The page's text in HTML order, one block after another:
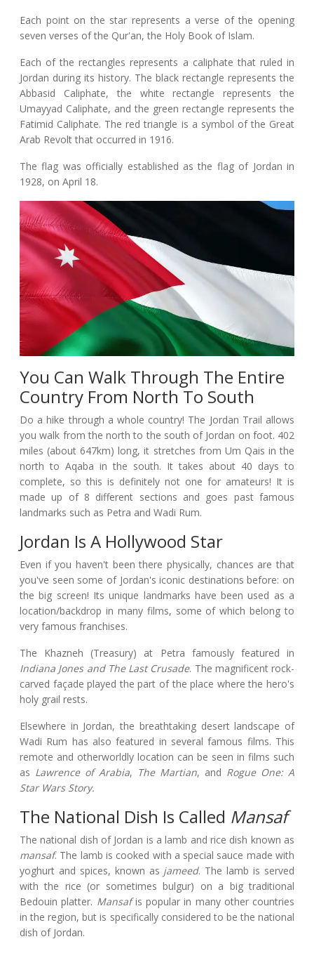
Each point on the star represents a verse of the opening
seven verses of the Qur'an, the Holy Book of Islam.
Each of the rectangles represents a caliphate that ruled in
Jordan during its history. The black rectangle represents the
Abbasid Caliphate, the white rectangle represents the
Umayyad Caliphate, and the green rectangle represents the
Fatimid Caliphate. The red triangle is a symbol of the Great
Arab Revolt that occurred in 1916.
The flag was officially established as the flag of Jordan in
1928, on April 18.
You Can Walk Through The Entire
Country From North To South
Do a hike through a whole country! The Jordan Trail allows
you walk from the north to the south of Jordan on foot. 402
miles (about 647km) long, it stretches from Um Qais in the
north to Aqaba in the south. It takes about 40 days to
complete, so this is definitely not one for amateurs! It is
made up of 8 different sections and goes past famous
landmarks such as Petra and Wadi Rum.
Jordan Is A Hollywood Star
Even if you haven't been there physically, chances are that
you've seen some of Jordan's iconic destinations before: on
the big screen! Its unique landmarks have been used as a
location/backdrop in many films, some of which belong to
very famous franchises.
The Khazneh (Treasury) at Petra famously featured in
Indiana Jones and The Last Crusade. The magnificent rock-
carved façade played the part of the place where the hero's
holy grail rests.
Elsewhere in Jordan, the breathtaking desert landscape of
Wadi Rum has also featured in several famous films. This
remote and otherworldly location can be seen in films such
as Lawrence of Arabia, The Martian, and Rogue One: A
Star Wars Story.
The National Dish Is Called Mansaf
The national dish of Jordan is a lamb and rice dish known as
mansaf. The lamb is cooked with a special sauce made with
yoghurt and spices, known as jameed. The lamb is served
with the rice (or sometimes bulgur) on a big traditional
Bedouin platter. Mansafis popular in many other countries
in the region, but is specifically considered to be the national
dish of Jordan.